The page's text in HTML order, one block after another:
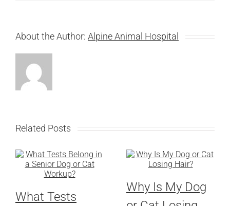
About the Author: Alpine Animal Hospital
Related Posts
What Tests
Why Is My Dog